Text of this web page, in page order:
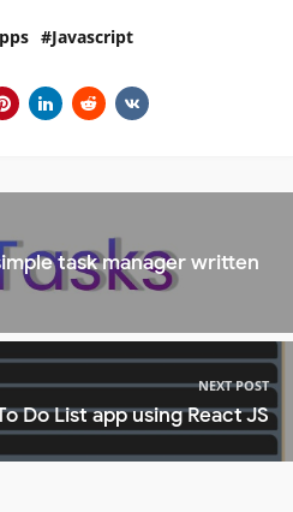
Javascript
task manager written
NEXT POST
Do List app using React JS